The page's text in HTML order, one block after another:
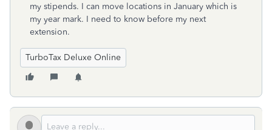
my stipends. I can move locations in January which is
my year mark. I need to know before my next
extension.
TurboTax Deluxe Online